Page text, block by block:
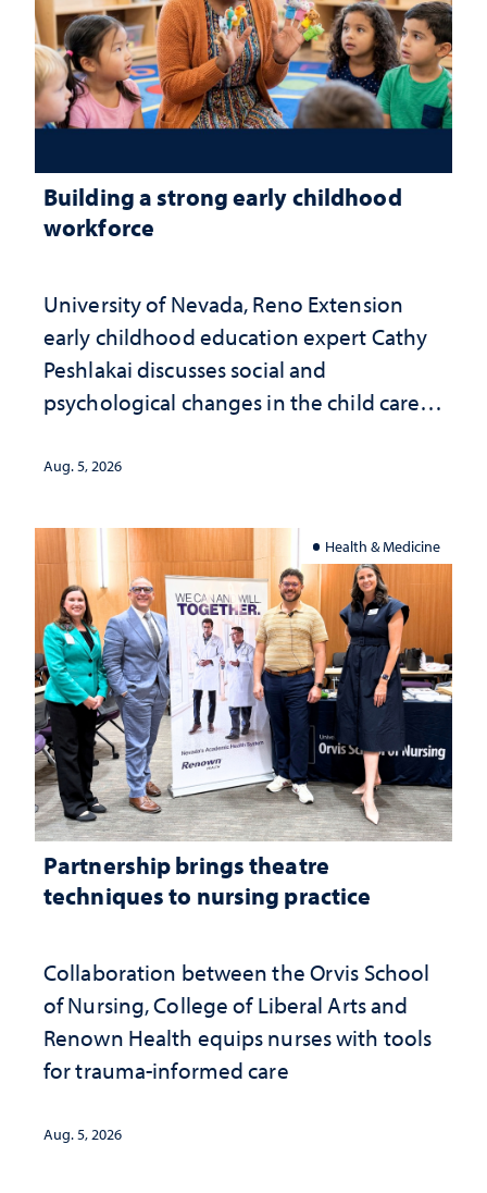
Building a strong early childhood
workforce
University of Nevada, Reno Extension
early childhood education expert Cathy
Peshlakai discusses social and
psychological changes in the child care
investment matters to Nevada's future
Aug. 5, 2026
Health & Medicine
Partnership brings theatre
techniques to nursing practice
Collaboration between the Orvis School
of Nursing, College of Liberal Arts and
Renown Health equips nurses with tools
for trauma-informed care
Aug. 5, 2026